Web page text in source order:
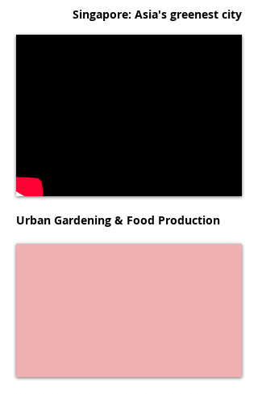
Singapore: Asia's greenest city
Urban Gardening & Food Production